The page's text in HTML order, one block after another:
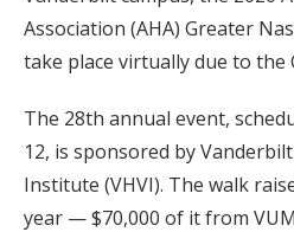
Association (AHA) Greater
take place virtually due to the
The 28th annual event,
12, is sponsored by
Institute (VHVI). The walk
year — $70,000 of it from